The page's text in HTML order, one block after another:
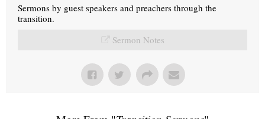
Sermons by guest speakers and preachers through the
transition.
Sermon Notes